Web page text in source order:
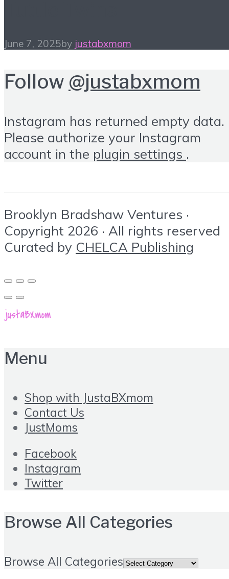
June 7, 2025by justabxmom
Follow @justabxmom
Instagram has returned empty data.
Please authorize your Instagram
account in the plugin settings .
Brooklyn Bradshaw Ventures ·
Copyright 2026 · All rights reserved
Curated by CHELCA Publishing
Menu
Shop with JustaBXmom
Contact Us
JustMoms
Facebook
Instagram
Twitter
Browse All Categories
Browse All Categories